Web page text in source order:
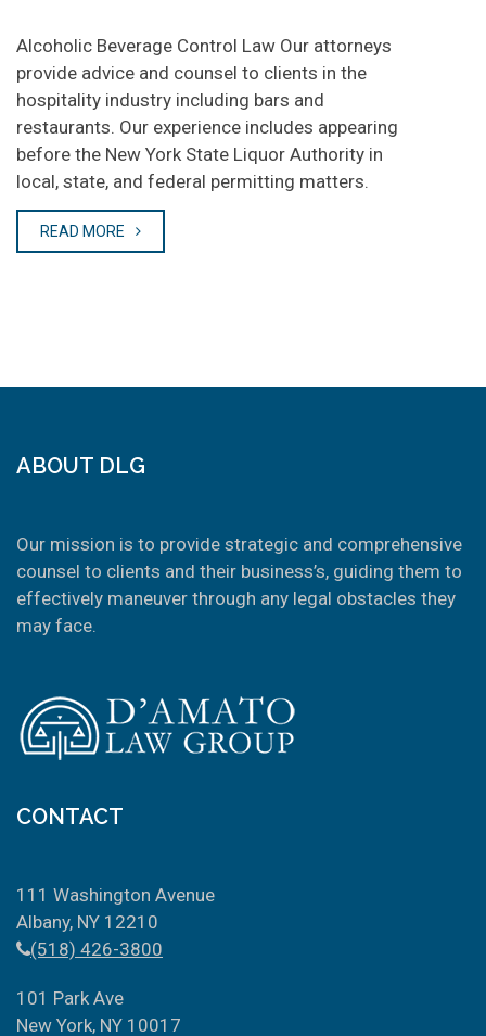
Alcoholic Beverage Control Law Our attorneys
provide advice and counsel to clients in the
hospitality industry including bars and
restaurants. Our experience includes appearing
before the New York State Liquor Authority in
local, state, and federal permitting matters.
READ MORE
ABOUT DLG
Our mission is to provide strategic and comprehensive
counsel to clients and their business’s, guiding them to
effectively maneuver through any legal obstacles they
may face.
CONTACT
111 Washington Avenue
Albany, NY 12210
(518) 426-3800
101 Park Ave
New York, NY 10017